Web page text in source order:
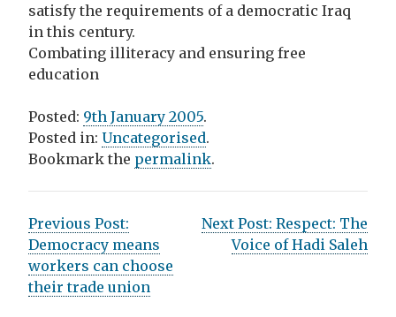
satisfy the requirements of a democratic Iraq
in this century.
Combating illiteracy and ensuring free
education
Posted: 9th January 2005.
Posted in: Uncategorised.
Bookmark the permalink.
P
o
s
Previous Post:
Democracy means
workers can choose
their trade union
Next Post: Respect: The
Voice of Hadi Saleh